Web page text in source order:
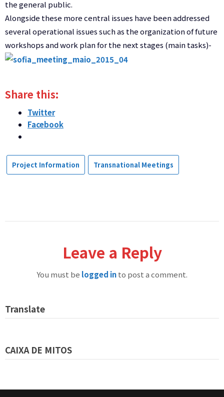
the general public.
Alongside these more central issues have been addressed
severaloperational issuessuch as the organizationof future
workshopsand work planfor the next stages (main tasks)-
Share this:
Twitter
Facebook
Project Information Transnational Meetings
Leave a Reply
You must be logged into post a comment.
Translate
CAIXA DE MITOS